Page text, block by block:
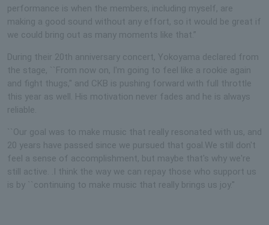
performance is when the members, including myself, are
making a good sound without any effort, so it would be great if
we could bring out as many moments like that.”
During their 20th anniversary concert, Yokoyama declared from
the stage, ``From now on, I'm going to feel like a rookie again
and fight thugs,'' and CKB is pushing forward with full throttle
this year as well. His motivation never fades and he is always
reliable.
``Our goal was to make music that really resonated with us, and
20 years have passed since we pursued that goal.We still don't
feel a sense of accomplishment, but maybe that's why we're
still active. .I think the way we can repay those who support us
is by ``continuing to make music that really brings us joy.''